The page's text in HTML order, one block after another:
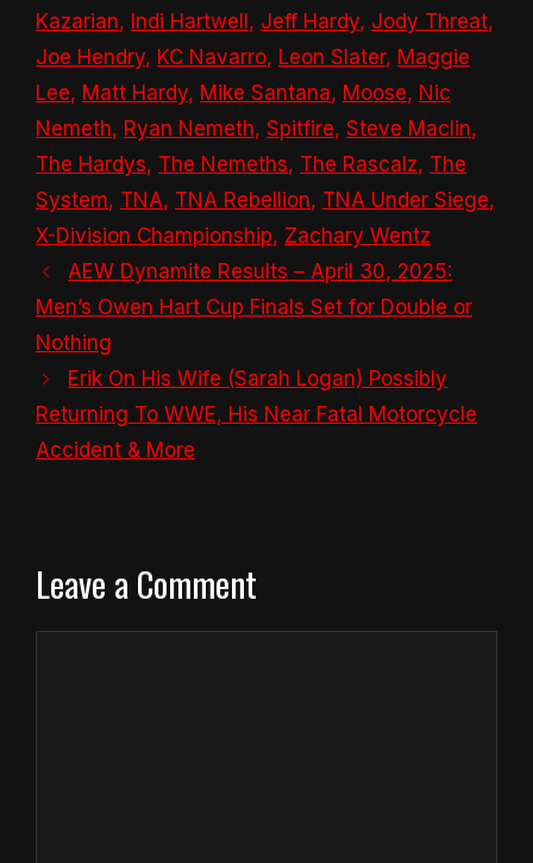
Kazarian, Indi Hartwell , Jeff Hardy, Jody Threat,
Joe Hendry, KC Navarro, Leon Slater, Maggie
Lee, Matt Hardy, Mike Santana, Moose, Nic
Nemeth, Ryan Nemeth, Spitfire, Steve Maclin,
The Hardys, The Nemeths, The Rascalz, The
System, TNA, TNA Rebellion, TNA Under Siege,
X-Division Championship, Zachary Wentz
AEW Dynamite Results – April 30, 2025:
Men’s Owen Hart Cup Finals Set for Double or
Nothing
Erik On His Wife (Sarah Logan) Possibly
Returning To WWE, His Near Fatal Motorcycle
Accident & More
Leave a Comment